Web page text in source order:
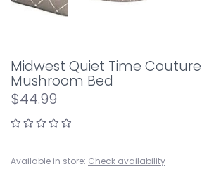
Midwest Quiet Time
Mushroom Bed
$44.99
Available in store: Check availability